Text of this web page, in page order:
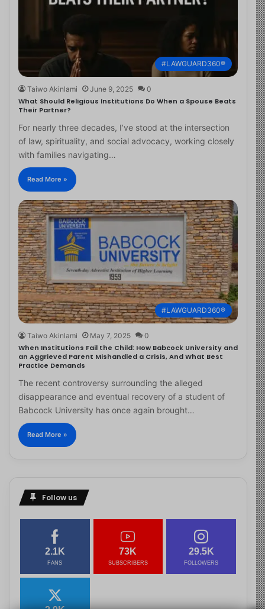
#LAWGUARD360®
Taiwo Akinlami June 9, 2025 0
What Should Religious Institutions Do When a Spouse Beats
Their Partner?
For nearly three decades, I’ve stood at the intersection
of law, spirituality, and social advocacy, working closely
with families navigating…
Read More »
#LAWGUARD360®
Taiwo Akinlami May 7, 2025 0
When Institutions Fail the Child: How Babcock University and
an Aggrieved Parent Mishandled a Crisis, And What Best
Practice Demands
The recent controversy surrounding the alleged
disappearance and eventual recovery of a student of
Babcock University has once again brought…
Read More »
Follow us
2.1K
FANS
73K
SUBSCRIBERS
29.5K
FOLLOWERS